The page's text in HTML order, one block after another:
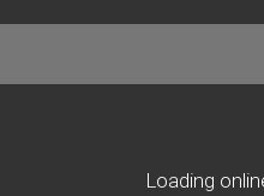
Loading